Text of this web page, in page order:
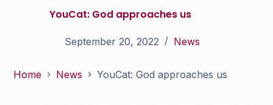
YouCat: God approaches us
September 20, 2022 News
Home News YouCat: God approaches us